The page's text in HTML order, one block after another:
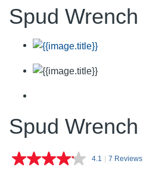
Spud Wrench
Spud Wrench
4.1 Read
| 7 Reviews